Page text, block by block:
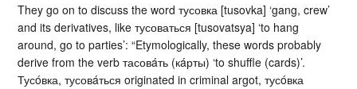
They go on to discuss the word тусовка [tusovka] ‘gang, crew’
and its derivatives, like тусоваться [tusovatsya] ‘to hang
around, go to parties’: “Etymologically, these words probably
derive from the verb тасовáть (кáрты) ‘to shuffle (cards)’.
Тусóвка, тусовáться originated in criminal argot, тусóвка